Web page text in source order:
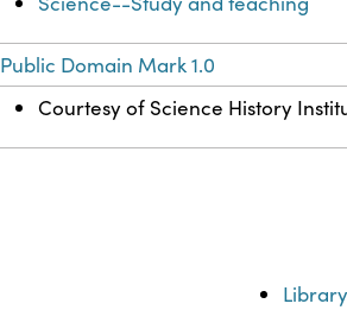
Public Domain Mark 1.0
Courtesy of Science History
Library